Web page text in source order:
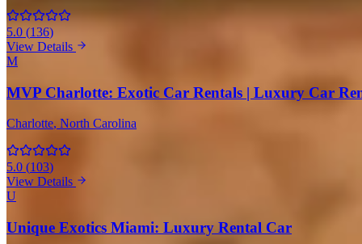
5.0 (136)
View Details
M
MVP Charlotte: Exotic Car Rentals | Luxury Car
Charlotte, North Carolina
5.0 (103)
View Details
U
Unique Exotics Miami: Luxury Rental Car